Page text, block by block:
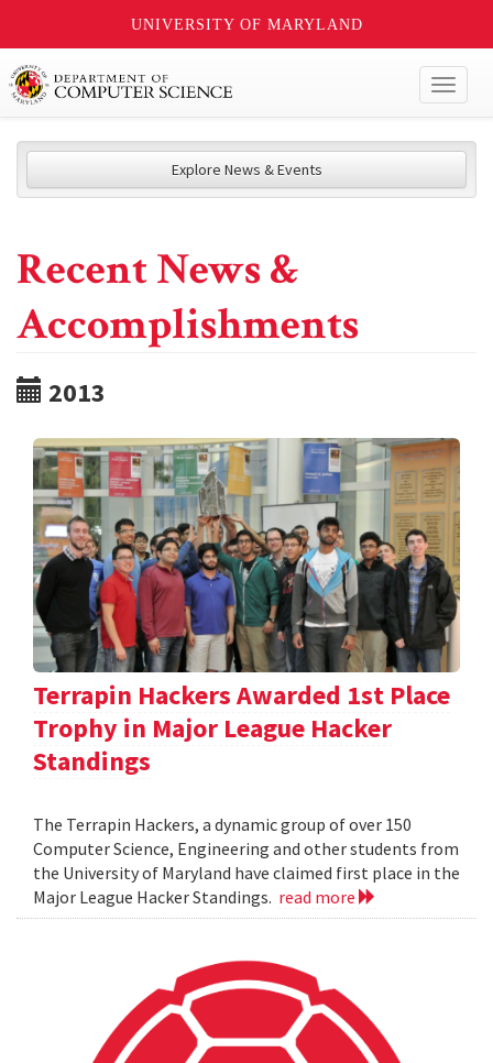
UNIVERSITY OF MARYLAND
Explore News & Events
Recent News &
Accomplishments
2013
Terrapin Hackers Awarded 1st Place
Trophy in Major League Hacker
Standings
The Terrapin Hackers, a dynamic group of over 150
Computer Science, Engineering and other students from
the University of Maryland have claimed first place in the
Major League Hacker Standings. read more